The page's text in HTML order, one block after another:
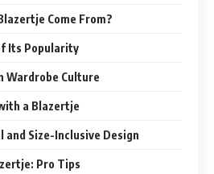
Come From?
Its Popularity
Wardrobe Culture
a Blazertje
and Size-Inclusive Design
Pro Tips